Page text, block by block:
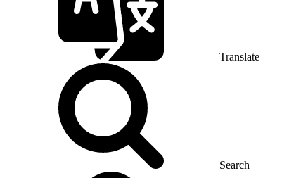
Translate
Search